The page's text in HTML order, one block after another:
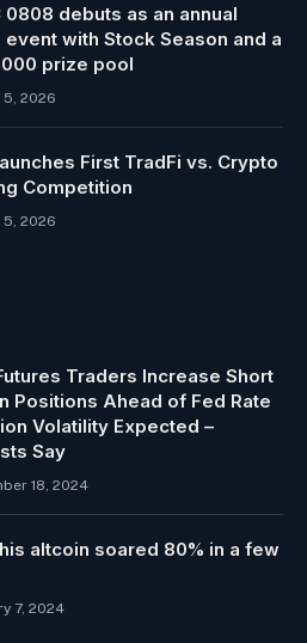
0808 debuts as an annual
event with Stock Season and a
prize pool
2026
First TradFi vs. Crypto
Competition
2026
Traders Increase Short
Positions Ahead of Fed Rate
Volatility Expected –
Say
18, 2024
altcoin soared 80% in a few
7, 2024